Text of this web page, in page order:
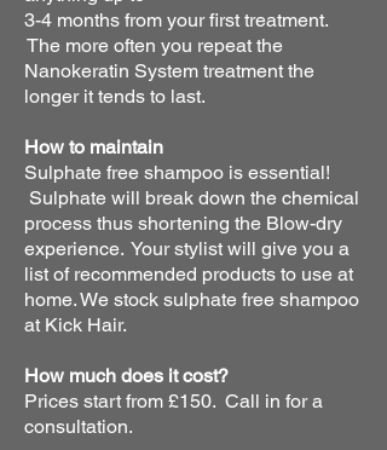
3-4 months from your first treatment.
The more often you repeat the
Nanokeratin System treatment the
longer it tends to last.
How to maintain
Sulphate free shampoo is essential!
Sulphate will break down the chemical
process thus shortening the Blow-dry
experience. Your stylist will give you a
list of recommended products to use at
home. We stock sulphate free shampoo
at Kick Hair.
How much does it cost?
Prices start from £150. Call in for a
consultation.